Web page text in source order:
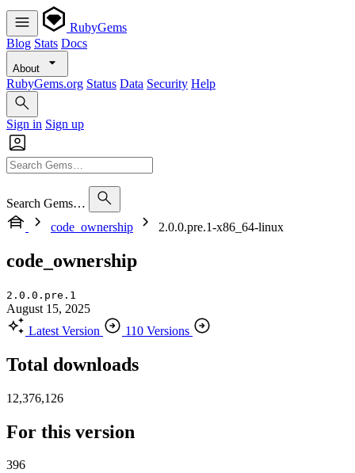
RubyGems
Blog Stats Docs
About
RubyGems.org Status Data Security Help
Sign in Sign up
Search Gems…
code_ownership
2.0.0.pre.1-x86_64-linux
code_ownership
2.0.0.pre.1
August 15, 2025
Latest Version
110 Versions
Total downloads
12,376,126
For this version
396